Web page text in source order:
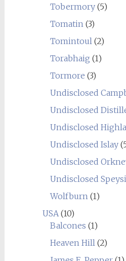
Tobermory(5)
Tomatin(3)
Tomintoul(2)
Torabhaig (1)
Tormore (3)
Undisclosed
Undisclosed
Undisclosed
Undisclosed Islay
Undisclosed
Undisclosed
Wolfburn(1)
USA(10)
Balcones (1)
Heaven Hill(2)